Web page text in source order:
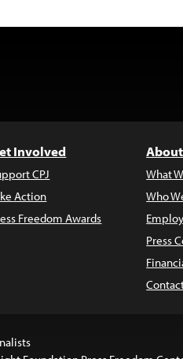
Involved
CPJ
Action
Freedom Awards
What
Who
Press